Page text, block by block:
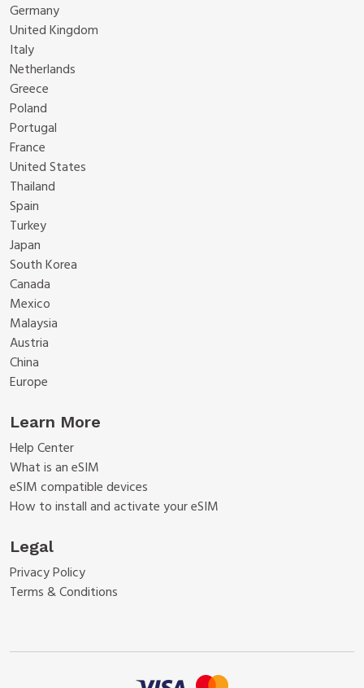
Germany
United Kingdom
Italy
Netherlands
Greece
Poland
Portugal
France
United States
Thailand
Spain
Turkey
Japan
South Korea
Canada
Mexico
Malaysia
Austria
China
Europe
Learn More
Help Center
What is an eSIM
eSIM compatible devices
How to install and activate your eSIM
Legal
Privacy Policy
Terms & Conditions